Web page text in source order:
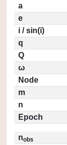
a
e
i / sin(i)
q
Q
ω
Node
m
n
Epoch
nobs